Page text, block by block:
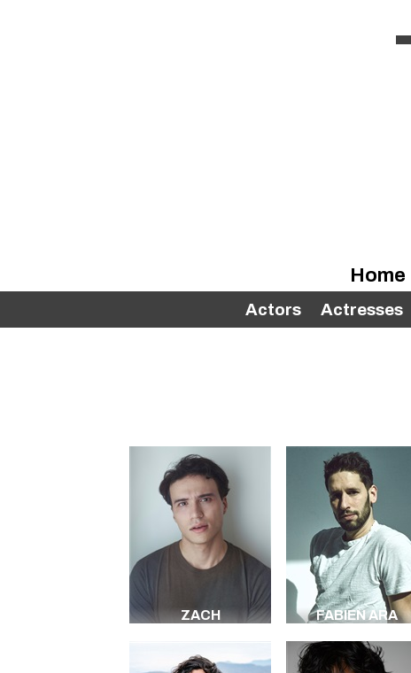
Home
Actors Actresses
ZACH FABIEN ARA